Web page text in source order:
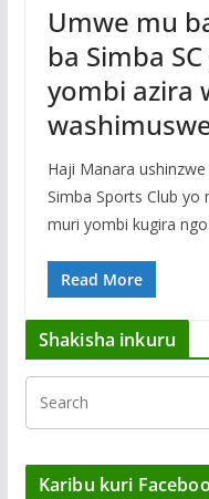
Umwe mu
ba Simba
yombi azira
Haji Manara
Simba Sports Club yo
muri yombi kugira ngo
Read More
Shakisha inkuru
Karibu kuri